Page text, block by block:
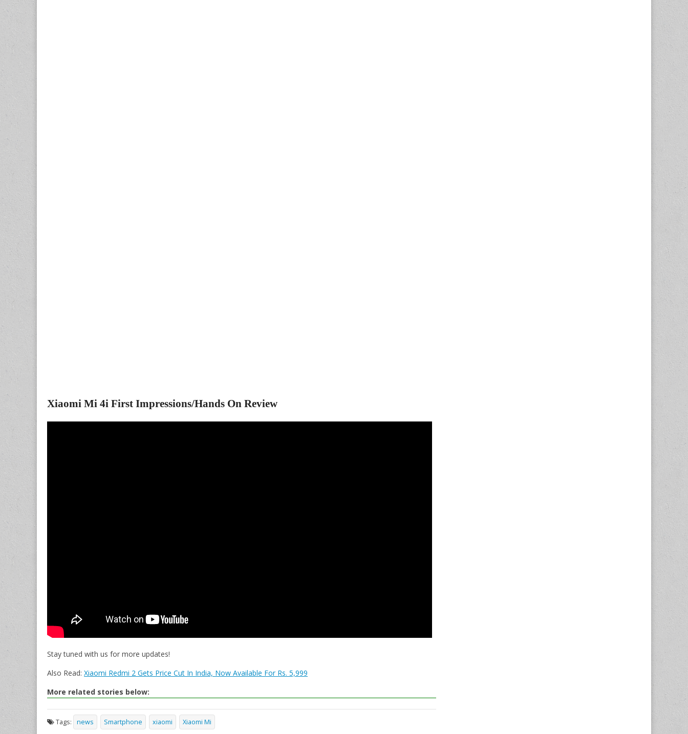
Xiaomi Mi 4i First Impressions/Hands On Review
Stay tuned with us for more updates!
Also Read: Xiaomi Redmi 2 Gets Price Cut In India, Now Available For Rs. 5,999
More related stories below:
Tags: news Smartphone xiaomi Xiaomi Mi